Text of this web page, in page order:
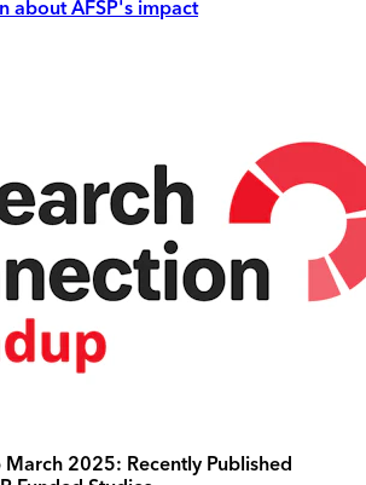
about AFSP's impact
March 2025: Recently Published